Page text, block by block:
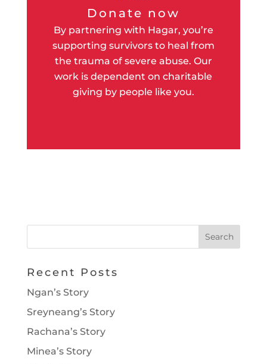
Donate now
By partnering with Hagar, you’re
supporting survivors to heal from
the trauma of severe abuse. Our
work is dependent on charitable
giving by people like you.
Recent Posts
Ngan’s Story
Sreyneang’s Story
Rachana’s Story
Minea’s Story